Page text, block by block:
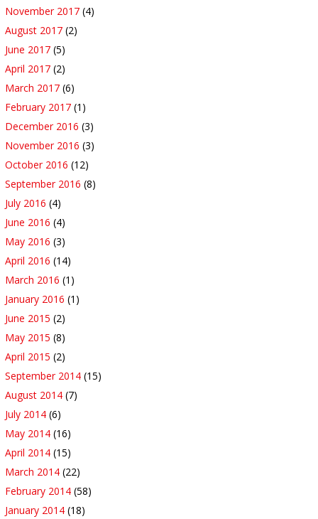
November 2017 (4)
August 2017 (2)
June 2017 (5)
April 2017 (2)
March 2017 (6)
February 2017 (1)
December 2016 (3)
November 2016 (3)
October 2016 (12)
September 2016 (8)
July 2016 (4)
June 2016 (4)
May 2016 (3)
April 2016 (14)
March 2016 (1)
January 2016 (1)
June 2015 (2)
May 2015 (8)
April 2015 (2)
September 2014 (15)
August 2014 (7)
July 2014 (6)
May 2014 (16)
April 2014 (15)
March 2014 (22)
February 2014 (58)
January 2014 (18)